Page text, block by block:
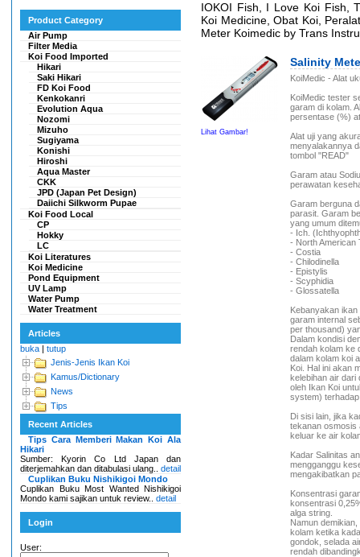
Product Category
Air Pump
Filter Media
Koi Food Imported
Hikari
Saki Hikari
FD Koi Food
Kenkokanri
Evolution Aqua
Nozomi
Mizuho
Sugiyama
Konishi
Hiroshi
Aqua Master
CKK
JPD (Japan Pet Design)
Daiichi Silkworm Pupae
Koi Food Local
CP
Hokky
LC
Koi Literatures
Koi Medicine
Pond Equipment
UV Lamp
Water Pump
Water Treatment
Articles
buka | tutup
Jenis-Jenis Ikan Koi
Kamus/Dictionary
News
Tips
Recent Articles
Tips Cara Memberi Makan Koi Ala
Hikari
Sumber: Kyorin Co Ltd Japan dan
diterjemahkan dan ditabulasi ulang.. detail
Cuplikan Buku Nishikigoi Mondo
Cuplikan Buku Most Wanted Nishikigoi
Mondo kami sajikan untuk review.. detail
Login
User:
IOKOI Fish, I Love Koi Fish,
Koi Medicine, Obat Koi,
Meter Koimedic by Trans
Lihat Gambar!
Salinity
KoiMedic - Alat
KoiMedic tester
garam di kolam.
persentase (%)
Alat uji yang
menyalakannya
tombol "READ"
Garam atau
perawatan
Garam berguna
parasit. Garam
yang umum
- Ich.
- North American
- Costia
- Chilodinella
- Epistylis
- Scyphidia
- Glossatella
Kebanyakan
garam internal
per thousand)
Dalam kondisi
rendah kolam ke
dalam kolam koi
Koi. Hal ini akan
kelebihan air dari
oleh Ikan Koi
system)
Di sisi lain, jika
tekanan osmosis
keluar ke air
Kadar Salinitas
mengganggu
mengakibatkan
Konsentrasi
konsentrasi
alga string.
Namun
kolam ketika
gondok, selada
rendah